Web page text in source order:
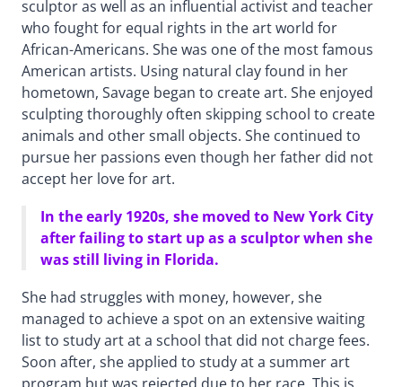
sculptor as well as an influential activist and teacher
who fought for equal rights in the art world for
African-Americans. She was one of the most famous
American artists. Using natural clay found in her
hometown, Savage began to create art. She enjoyed
sculpting thoroughly often skipping school to create
animals and other small objects. She continued to
pursue her passions even though her father did not
accept her love for art.
In the early 1920s, she moved to New York City
after failing to start up as a sculptor when she
was still living in Florida.
She had struggles with money, however, she
managed to achieve a spot on an extensive waiting
list to study art at a school that did not charge fees.
Soon after, she applied to study at a summer art